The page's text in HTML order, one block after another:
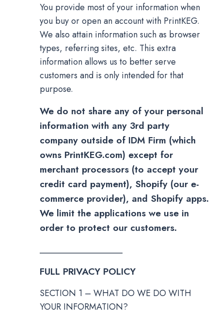
You provide most of your information when
you buy or open an account with PrintKEG.
We also attain information such as browser
types, referring sites, etc. This extra
information allows us to better serve
customers and is only intended for that
purpose.
We do not share any of your personal
information with any 3rd party
company outside of IDM Firm (which
owns PrintKEG.com) except for
merchant processors (to accept your
credit card payment), Shopify (our e-
commerce provider), and Shopify apps.
We limit the applications we use in
order to protect our customers.
___________________
FULL PRIVACY POLICY
SECTION 1 – WHAT DO WE DO WITH
YOUR INFORMATION?